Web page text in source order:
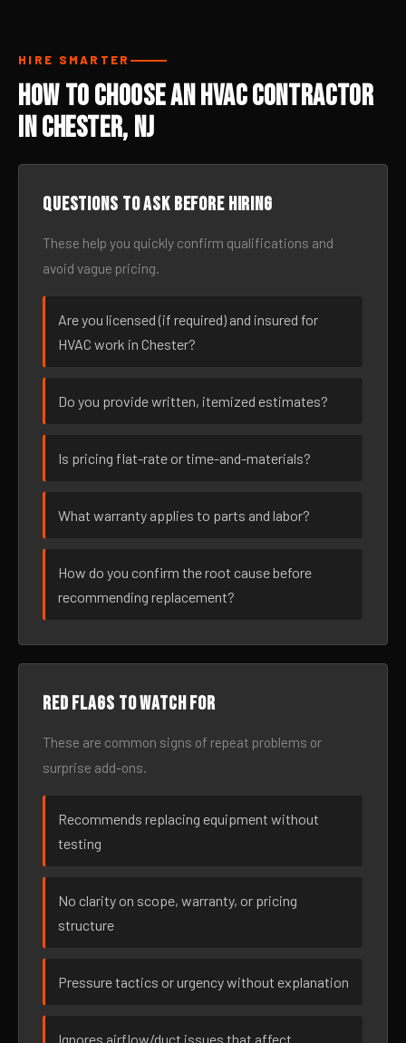
HIRE SMARTER
How to Choose an HVAC Contractor
in Chester, NJ
Questions to ask before hiring
These help you quickly confirm qualifications and
avoid vague pricing.
Are you licensed (if required) and insured for
HVAC work in Chester?
Do you provide written, itemized estimates?
Is pricing flat-rate or time-and-materials?
What warranty applies to parts and labor?
How do you confirm the root cause before
recommending replacement?
Red flags to watch for
These are common signs of repeat problems or
surprise add-ons.
Recommends replacing equipment without
testing
No clarity on scope, warranty, or pricing
structure
Pressure tactics or urgency without explanation
Ignores airflow/duct issues that affect